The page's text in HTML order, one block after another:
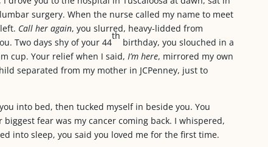
surgery. When the nurse called my name to meet
Call her again, you slurred, heavy-lidded from
Two days shy of your 44
th
birthday, you slouched in a
cup. Your relief when I said, I’m here, mirrored my own
separated from my mother in JCPenney, just to
into bed, then tucked myself in beside you. You
fear was my cancer coming back. I whispered,
into sleep, you said you loved me for the first time.